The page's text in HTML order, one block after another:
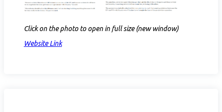
Click on the photo to open in full size (new window)
Website Link